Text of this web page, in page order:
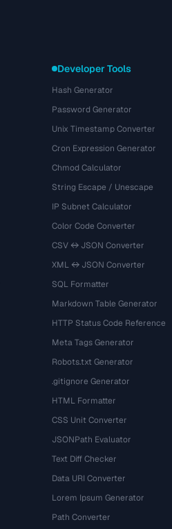
Developer Tools
Hash Generator
Password Generator
Unix Timestamp Converter
Cron Expression Generator
Chmod Calculator
String Escape / Unescape
IP Subnet Calculator
Color Code Converter
CSV ↔ JSON Converter
XML ↔ JSON Converter
SQL Formatter
Markdown Table Generator
HTTP Status Code Reference
Meta Tags Generator
Robots.txt Generator
.gitignore Generator
HTML Formatter
CSS Unit Converter
JSONPath Evaluator
Text Diff Checker
Data URI Converter
Lorem Ipsum Generator
Path Converter